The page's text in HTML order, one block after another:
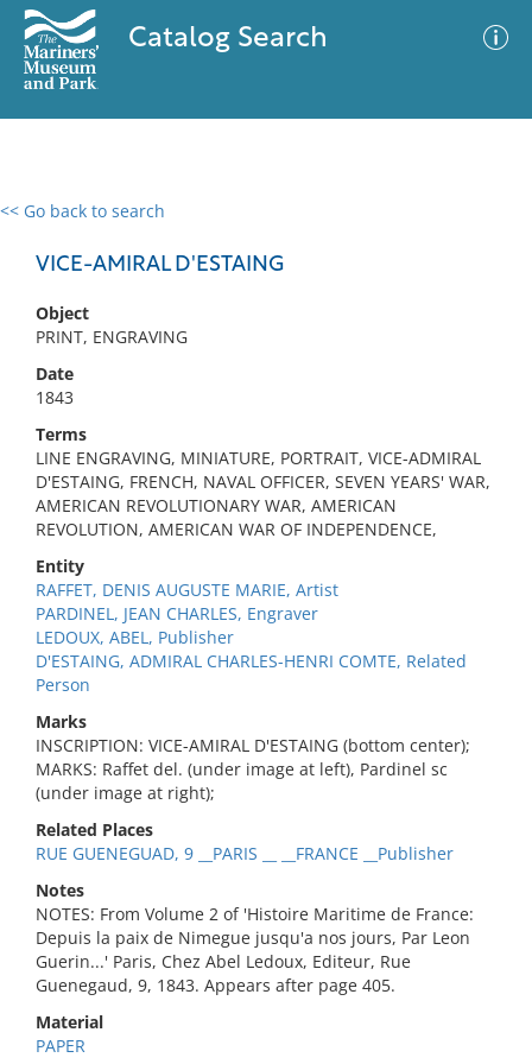
Catalog Search
<< Go back to search
VICE-AMIRAL D'ESTAING
Object
PRINT, ENGRAVING
Date
1843
Terms
LINE ENGRAVING, MINIATURE, PORTRAIT, VICE-ADMIRAL
D'ESTAING, FRENCH, NAVAL OFFICER, SEVEN YEARS' WAR,
AMERICAN REVOLUTIONARY WAR, AMERICAN
REVOLUTION, AMERICAN WAR OF INDEPENDENCE,
Entity
RAFFET, DENIS AUGUSTE MARIE, Artist
PARDINEL, JEAN CHARLES, Engraver
LEDOUX, ABEL, Publisher
D'ESTAING, ADMIRAL CHARLES-HENRI COMTE, Related
Person
Marks
INSCRIPTION: VICE-AMIRAL D'ESTAING (bottom center);
MARKS: Raffet del. (under image at left), Pardinel sc
(under image at right);
Related Places
RUE GUENEGUAD, 9 __PARIS __ __FRANCE __Publisher
Notes
NOTES: From Volume 2 of 'Histoire Maritime de France:
Depuis la paix de Nimegue jusqu'a nos jours, Par Leon
Guerin...' Paris, Chez Abel Ledoux, Editeur, Rue
Guenegaud, 9, 1843. Appears after page 405.
Material
PAPER
0 results